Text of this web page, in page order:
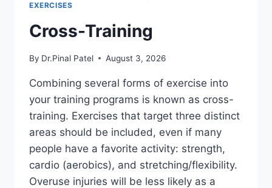
EXERCISES
Cross-Training
By Dr.Pinal Patel August 3, 2026
Combining several forms of exercise into
your training programs is known as cross-
training. Exercises that target three distinct
areas should be included, even if many
people have a favorite activity: strength,
cardio (aerobics), and stretching/flexibility.
Overuse injuries will be less likely as a